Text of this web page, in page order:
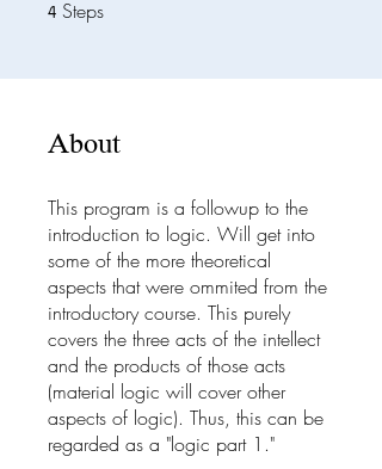
4 Steps
About
This program is a followup to the
introduction to logic. Will get into
some of the more theoretical
aspects that were ommited from the
introductory course. This purely
covers the three acts of the intellect
and the products of those acts
(material logic will cover other
aspects of logic). Thus, this can be
regarded as a "logic part 1."